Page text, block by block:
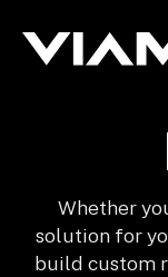
Whether
solution for
build custom